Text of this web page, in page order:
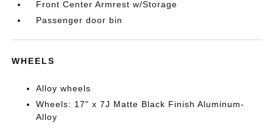
Front Center Armrest w/Storage
Passenger door bin
WHEELS
Alloy wheels
Wheels: 17" x 7J Matte Black Finish Aluminum-
Alloy